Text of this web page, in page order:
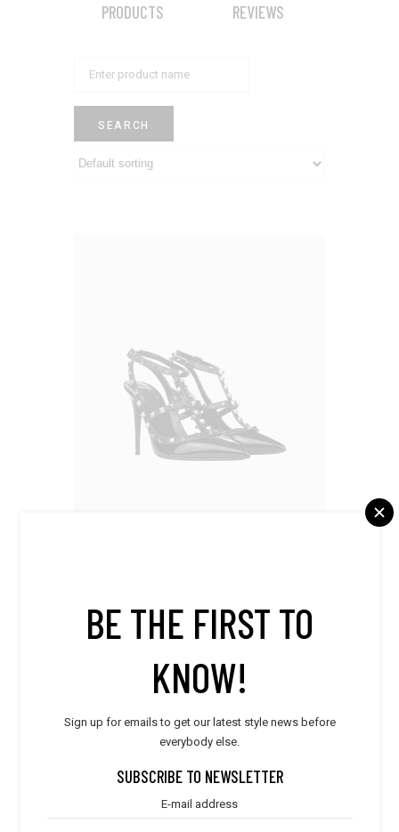
BE THE FIRST TO
KNOW!
Sign up for emails to get our latest style news before
everybody else.
SUBSCRIBE TO NEWSLETTER
STORE PRODUCT CATEGORY
PRODUCTS REVIEWS
Black Heals
420.00